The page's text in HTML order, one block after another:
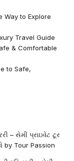
Way to Explore
Travel Guide
& Comfortable
to Safe,
– સેમી પ્રાઇવેટ ટૂર
by Tour Passion